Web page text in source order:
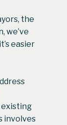
the
we’ve
easier
existing
involves